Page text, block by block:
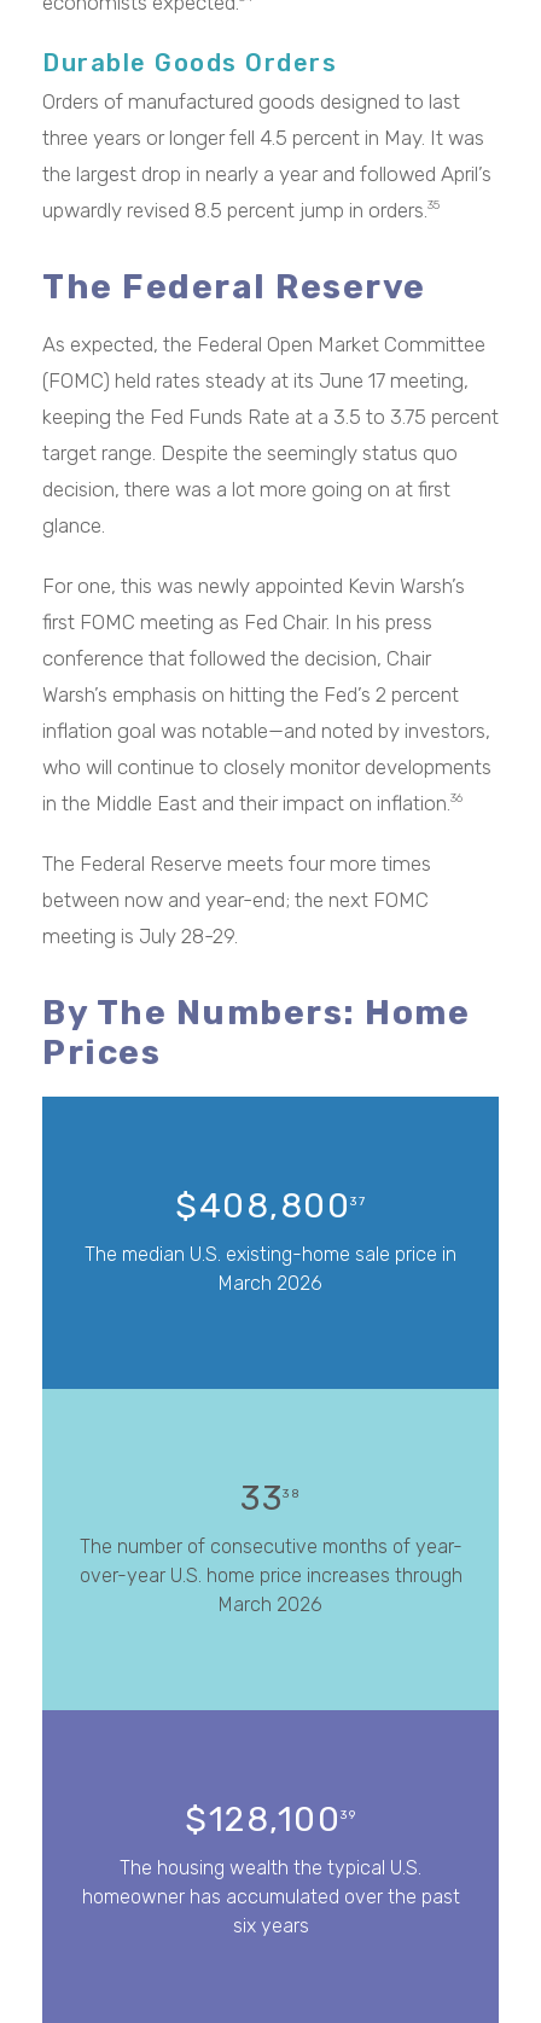
Durable Goods Orders
Orders of manufactured goods designed to last
three years or longer fell 4.5 percent in May. It was
the largest drop in nearly a year and followed April’s
upwardly revised 8.5 percent jump in orders.35
The Federal Reserve
As expected, the Federal Open Market Committee
(FOMC) held rates steady at its June 17 meeting,
keeping the Fed Funds Rate at a 3.5 to 3.75 percent
target range. Despite the seemingly status quo
decision, there was a lot more going on at first
glance.
For one, this was newly appointed Kevin Warsh’s
first FOMC meeting as Fed Chair. In his press
conference that followed the decision, Chair
Warsh’s emphasis on hitting the Fed’s 2 percent
inflation goal was notable—and noted by investors,
who will continue to closely monitor developments
in the Middle East and their impact on inflation.36
The Federal Reserve meets four more times
between now and year-end; the next FOMC
meeting is July 28-29.
By The Numbers: Home
Prices
$408,800 37
The median U.S. existing-home sale price in
March 2026
3338
The number of consecutive months of year-
over-year U.S. home price increases through
March 2026
$128,100 39
The housing wealth the typical U.S.
homeowner has accumulated over the past
six years